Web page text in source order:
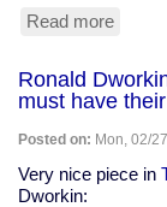
Read more
at
the
New
Deal
Cafe,
Ronald
must have
Posted on: Mon, 02/
Very nice piece in
Dworkin: